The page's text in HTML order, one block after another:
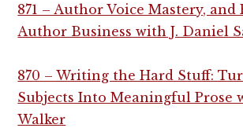
871 – Author Voice Mastery, and
Author Business with J. Daniel
870 – Writing the Hard Stuff:
Subjects Into Meaningful Prose
Walker